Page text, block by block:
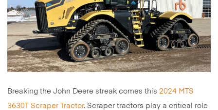
Breaking the John Deere streak comes this 2024 MTS
3630T Scraper Tractor. Scraper tractors play a critical role